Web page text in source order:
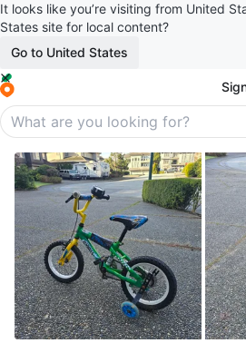
It looks like you’re visiting from United
States site for local content?
Go to United States